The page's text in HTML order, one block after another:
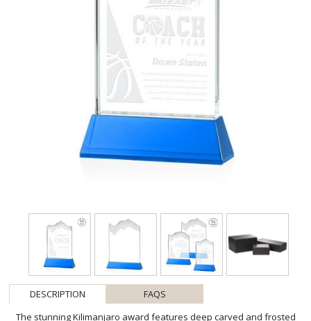
DESCRIPTION
FAQS
The stunning Kilimanjaro award features deep carved and frosted
peaks in 3/4" thick Starfire Crystal. Mounted on the tall tapered
Optical Crystal Newhaven Base. A perfect award for a momentous